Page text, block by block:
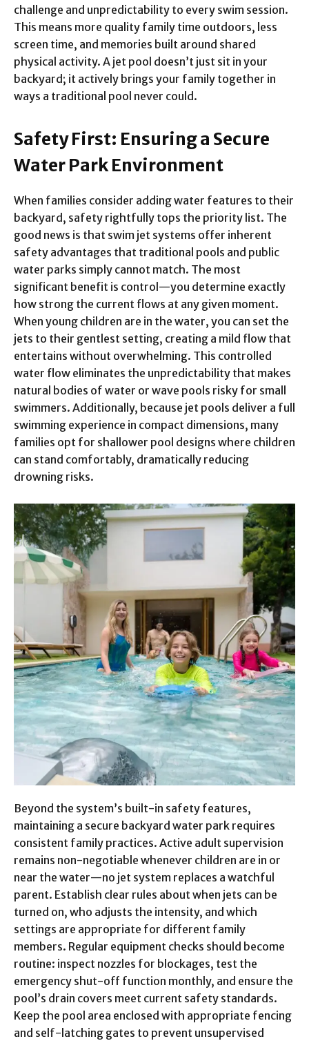
challenge and unpredictability to every swim session.
This means more quality family time outdoors, less
screen time, and memories built around shared
physical activity. A jet pool doesn’t just sit in your
backyard; it actively brings your family together in
ways a traditional pool never could.
Safety First: Ensuring a Secure
Water Park Environment
When families consider adding water features to their
backyard, safety rightfully tops the priority list. The
good news is that swim jet systems offer inherent
safety advantages that traditional pools and public
water parks simply cannot match. The most
significant benefit is control—you determine exactly
how strong the current flows at any given moment.
When young children are in the water, you can set the
jets to their gentlest setting, creating a mild flow that
entertains without overwhelming. This controlled
water flow eliminates the unpredictability that makes
natural bodies of water or wave pools risky for small
swimmers. Additionally, because jet pools deliver a full
swimming experience in compact dimensions, many
families opt for shallower pool designs where children
can stand comfortably, dramatically reducing
drowning risks.
Beyond the system’s built-in safety features,
maintaining a secure backyard water park requires
consistent family practices. Active adult supervision
remains non-negotiable whenever children are in or
near the water—no jet system replaces a watchful
parent. Establish clear rules about when jets can be
turned on, who adjusts the intensity, and which
settings are appropriate for different family
members. Regular equipment checks should become
routine: inspect nozzles for blockages, test the
emergency shut-off function monthly, and ensure the
pool’s drain covers meet current safety standards.
Keep the pool area enclosed with appropriate fencing
and self-latching gates to prevent unsupervised